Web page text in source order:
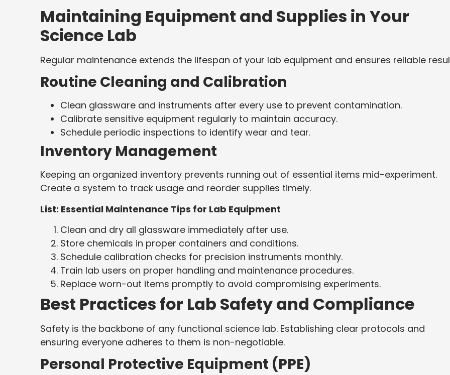
Maintaining Equipment and Supplies in Your
Science Lab
Regular maintenance extends the lifespan of your lab equipment and ensures reliable
Routine Cleaning and Calibration
Clean glassware and instruments after every use to prevent contamination.
Calibrate sensitive equipment regularly to maintain accuracy.
Schedule periodic inspections to identify wear and tear.
Inventory Management
Keeping an organized inventory prevents running out of essential items mid-experiment.
Create a system to track usage and reorder supplies timely.
List: Essential Maintenance Tips for Lab Equipment
Clean and dry all glassware immediately after use.
Store chemicals in proper containers and conditions.
Schedule calibration checks for precision instruments monthly.
Train lab users on proper handling and maintenance procedures.
Replace worn-out items promptly to avoid compromising experiments.
Best Practices for Lab Safety and Compliance
Safety is the backbone of any functional science lab. Establishing clear protocols and
ensuring everyone adheres to them is non-negotiable.
Personal Protective Equipment (PPE)